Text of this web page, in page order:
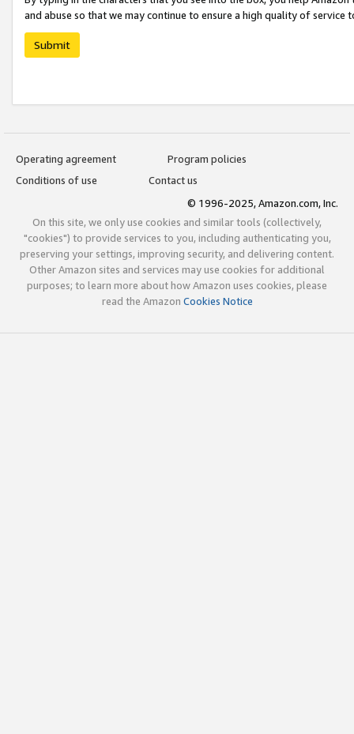
and abuse so that we may continue to ensure a high quality of service
Submit
Operating agreement
Program policies
Conditions of use
Contact us
© 1996-2025, Amazon.com, Inc.
On this site, we only use cookies and similar tools (collectively,
"cookies") to provide services to you, including authenticating you,
preserving your settings, improving security, and delivering content.
Other Amazon sites and services may use cookies for additional
purposes; to learn more about how Amazon uses cookies, please
read the Amazon Cookies Notice